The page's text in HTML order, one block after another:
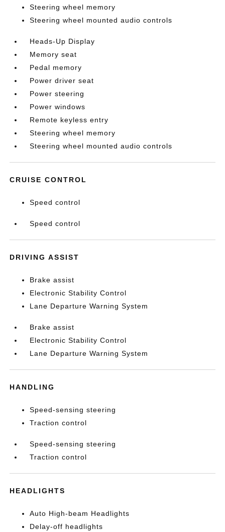
Steering wheel memory
Steering wheel mounted audio controls
Heads-Up Display
Memory seat
Pedal memory
Power driver seat
Power steering
Power windows
Remote keyless entry
Steering wheel memory
Steering wheel mounted audio controls
CRUISE CONTROL
Speed control
Speed control
DRIVING ASSIST
Brake assist
Electronic Stability Control
Lane Departure Warning System
Brake assist
Electronic Stability Control
Lane Departure Warning System
HANDLING
Speed-sensing steering
Traction control
Speed-sensing steering
Traction control
HEADLIGHTS
Auto High-beam Headlights
Delay-off headlights